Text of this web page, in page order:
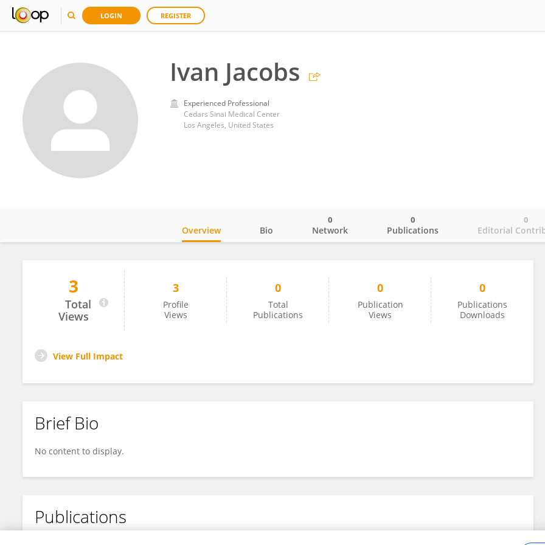
LOGIN REGISTER
Ivan Jacobs
Experienced Professional
Cedars Sinai Medical Center
Los Angeles, United States
Ivan Jacobs
Overview Bio Network
0
Publications
0
Editorial
0
3
Total
Views
3
Profile
Views
0
Total
Publications
0
Publication
Views
0
Publications
Downloads
View Full Impact
Brief Bio
No content to display.
Publications